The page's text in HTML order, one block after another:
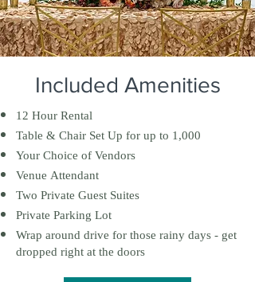
Included Amenities
12 Hour Rental
Table & Chair Set Up for up to 1,000
Your Choice of Vendors
Venue Attendant
Two Private Guest Suites
Private Parking Lot
Wrap around drive for those rainy days - get
dropped right at the doors